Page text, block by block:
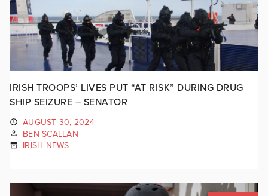
IRISH TROOPS’ LIVES PUT “AT RISK” DURING DRUG
SHIP SEIZURE – SENATOR
AUGUST 30, 2024
BEN SCALLAN
IRISH NEWS